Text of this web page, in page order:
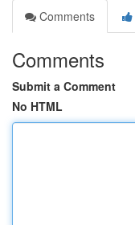
Comments
Comments
Submit a Comment
No HTML